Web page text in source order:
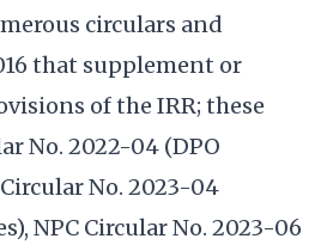
circulars and
that supplement or
of the IRR; these
No. 2022-04 (DPO
No. 2023-04
NPC Circular No. 2023-06